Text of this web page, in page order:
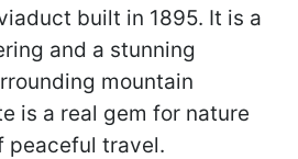
built in 1895. It is a
and a stunning
mountain
is a real gem for nature
peaceful travel.